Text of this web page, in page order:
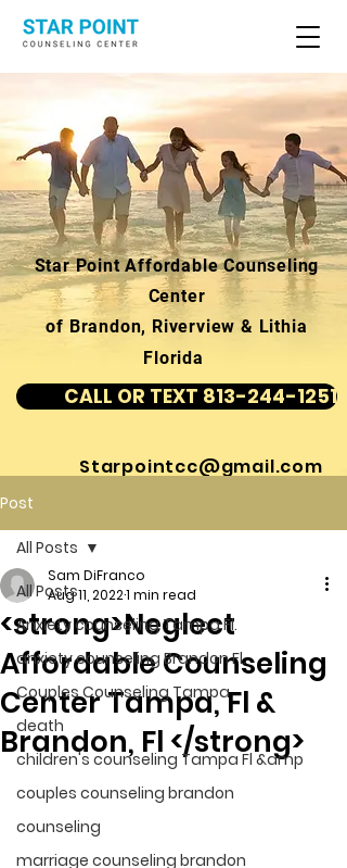
Star Point Affordable Counseling
Center
of Brandon, Riverview & Lithia
Florida
CALL OR TEXT 813-244-1251
Starpointcc@gmail.com
Post
All Posts
Anxiety counseling Tampa Fl.
anxiety counseling Brandon Fl.
Couples Counseling Tampa
death
children's counseling Tampa Fl &amp
couples counseling brandon
counseling
marriage counseling brandon
All Posts
<strong>Neglect
Affordable Counseling
Center Tampa, Fl &
Brandon, Fl </strong>
Sam DiFranco
Aug 11, 20221 min read